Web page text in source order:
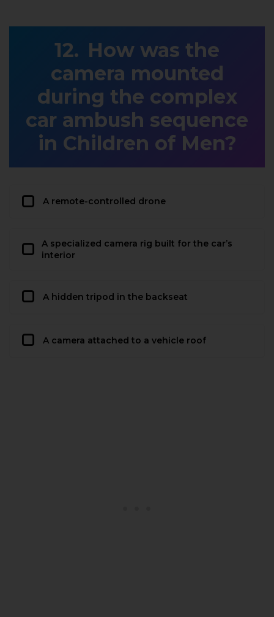
How was the
camera mounted
during the complex
car ambush sequence
in Children of Men?
A remote-controlled drone
A specialized camera rig built for the car’s
interior
A hidden tripod in the backseat
A camera attached to a vehicle roof